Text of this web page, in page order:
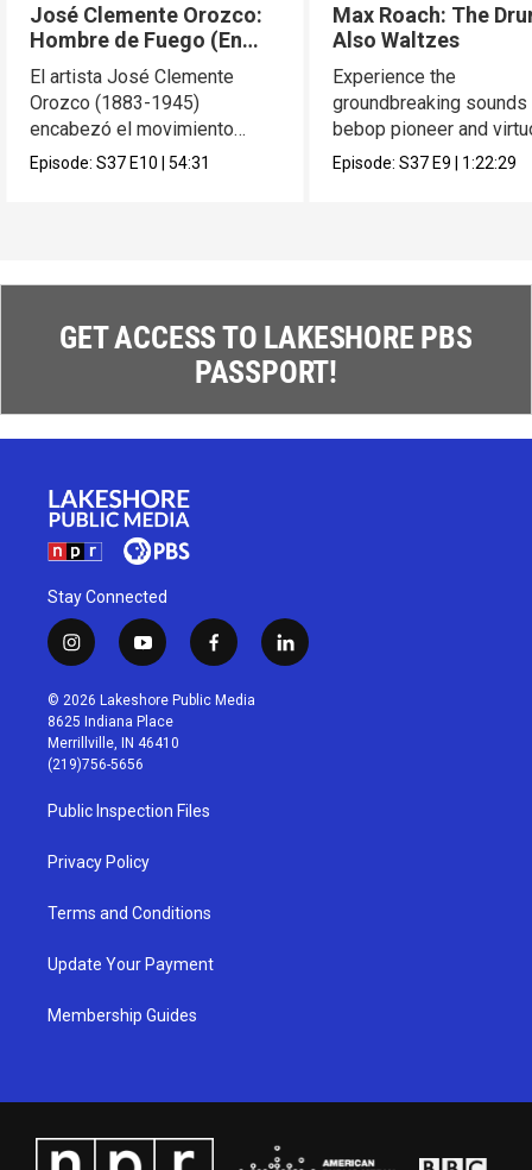
José Clemente Orozco:
Hombre de Fuego (En
Español)
El artista José Clemente
Orozco (1883-1945)
encabezó el movimiento
muralista en México.
Episode:S37E10|54:31
Max Roach: The
Also Waltzes
Experience the
groundbreaking
bebop pioneer and
composer Max Roach.
Episode:S37E9| 1:22:29
GET ACCESS TO LAKESHORE PBS
PASSPORT!
Stay Connected
i
n
s
t
a
g
r
a
m
y
o
u
t
u
b
f
a
c
l
i
© 2026 Lakeshore Public Media
8625 Indiana Place
Merrillville, IN 46410
(219)756-5656
Public Inspection Files
Privacy Policy
Terms and Conditions
Update Your Payment
Membership Guides